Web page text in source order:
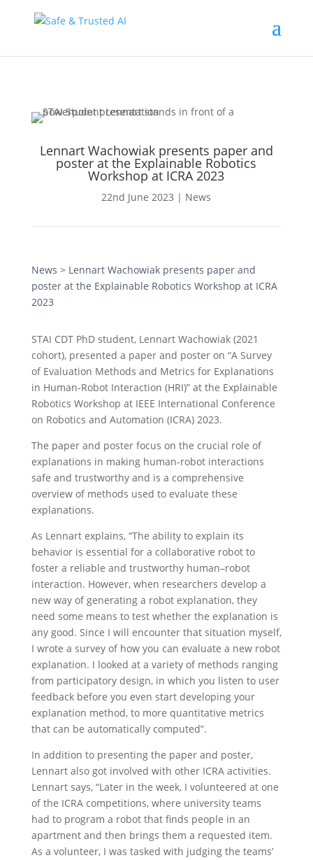
Lennart Wachowiak presents paper and
poster at the Explainable Robotics
Workshop at ICRA 2023
22nd June 2023 | News
News > Lennart Wachowiak presents paper and
poster at the Explainable Robotics Workshop at ICRA
2023
STAI CDT PhD student, Lennart Wachowiak (2021
cohort), presented a paper and poster on “A Survey
of Evaluation Methods and Metrics for Explanations
in Human-Robot Interaction (HRI)” at the Explainable
Robotics Workshop at IEEE International Conference
on Robotics and Automation (ICRA) 2023.
The paper and poster focus on the crucial role of
explanations in making human-robot interactions
safe and trustworthy and is a comprehensive
overview of methods used to evaluate these
explanations.
As Lennart explains, “The ability to explain its
behavior is essential for a collaborative robot to
foster a reliable and trustworthy human–robot
interaction. However, when researchers develop a
new way of generating a robot explanation, they
need some means to test whether the explanation is
any good. Since I will encounter that situation myself,
I wrote a survey of how you can evaluate a new robot
explanation. I looked at a variety of methods ranging
from participatory design, in which you listen to user
feedback before you even start developing your
explanation method, to more quantitative metrics
that can be automatically computed”.
In addition to presenting the paper and poster,
Lennart also got involved with other ICRA activities.
Lennart says, “Later in the week, I volunteered at one
of the ICRA competitions, where university teams
had to program a robot that finds people in an
apartment and then brings them a requested item.
As a volunteer, I was tasked with judging the teams’